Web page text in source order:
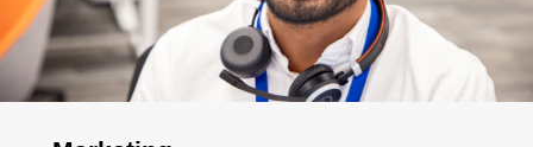
Asprocess
development
connect the dots